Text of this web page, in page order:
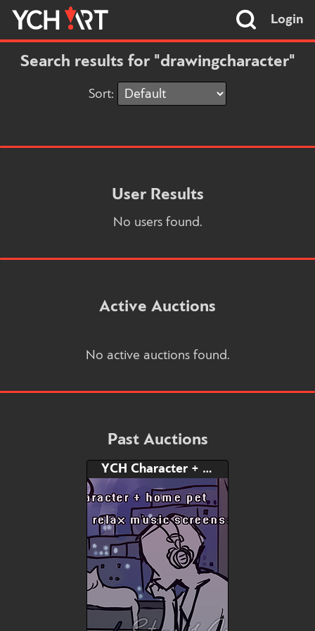
Login
Search results for "drawingcharacter"
Sort:
User Results
No users found.
Active Auctions
No active auctions found.
Past Auctions
YCH Character + Home Pet